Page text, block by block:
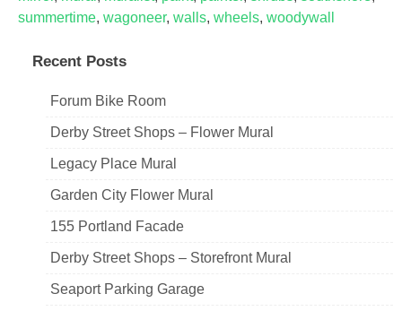
summertime, wagoneer, walls, wheels, woodywall
Recent Posts
Forum Bike Room
Derby Street Shops – Flower Mural
Legacy Place Mural
Garden City Flower Mural
155 Portland Facade
Derby Street Shops – Storefront Mural
Seaport Parking Garage